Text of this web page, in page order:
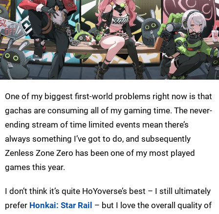
One of my biggest first-world problems right now is that
gachas are consuming all of my gaming time. The never-
ending stream of time limited events mean there’s
always something I’ve got to do, and subsequently
Zenless Zone Zero has been one of my most played
games this year.
I don’t think it’s quite HoYoverse’s best – I still ultimately
prefer Honkai: Star Rail – but I love the overall quality of